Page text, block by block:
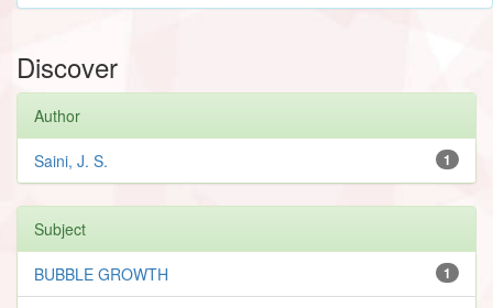
Discover
Author
1
Saini, J. S.
Subject
1
BUBBLE GROWTH